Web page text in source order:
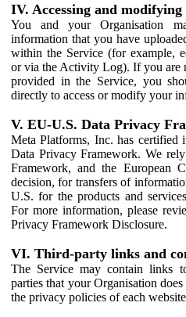
IV. Accessing and
You and your Organisation
information that you have
within the Service (for example,
or via the Activity Log). If you are
provided in the Service, you
directly to access or modify your
V. EU-U.S. Data Privacy
Meta Platforms, Inc. has certified
Data Privacy Framework. We
Framework, and the European
decision, for transfers of
U.S. for the products and
For more information, please
Privacy Framework Disclosure.
VI. Third-party links and
The Service may contain links
parties that your Organisation
the privacy policies of each